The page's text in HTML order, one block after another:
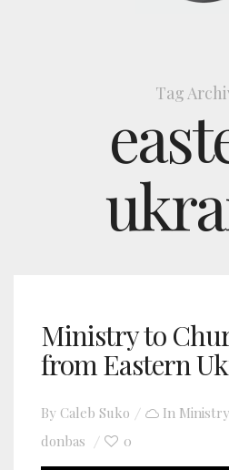
Tag
Ministry to
from Eastern
By Caleb Suko In Ministry
donbas 0